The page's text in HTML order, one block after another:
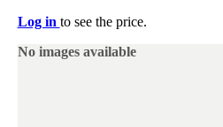
Log in to see the price.
No images available